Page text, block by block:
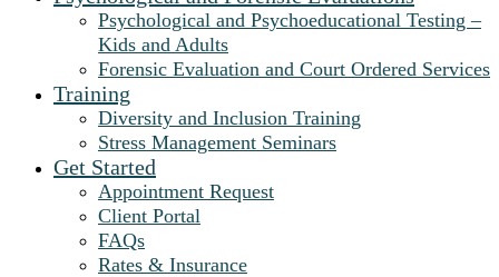
Psychological and Psychoeducational Testing –
Kids and Adults
Forensic Evaluation and Court Ordered Services
Training
Diversity and Inclusion Training
Stress Management Seminars
Get Started
Appointment Request
Client Portal
FAQs
Rates & Insurance